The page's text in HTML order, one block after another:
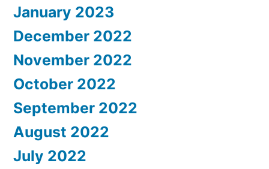
January 2023
December 2022
November 2022
October 2022
September 2022
August 2022
July 2022